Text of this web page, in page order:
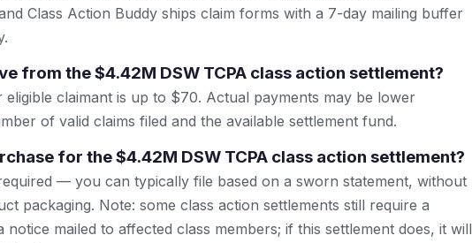
Class Action Buddy ships claim forms with a 7-day mailing buffer
from the $4.42M DSW TCPA class action settlement?
claimant is up to $70. Actual payments may be lower
of valid claims filed and the available settlement fund.
for the $4.42M DSW TCPA class action settlement?
— you can typically file based on a sworn statement, without
packaging. Note: some class action settlements still require a
mailed to affected class members; if this settlement does, it will